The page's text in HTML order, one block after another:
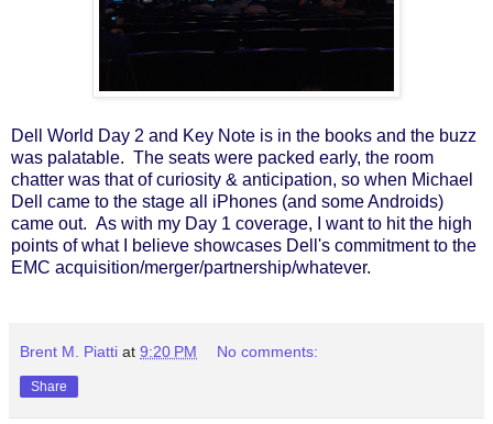
Dell World Day 2 and Key Note is in the books and the buzz
was palatable. The seats were packed early, the room
chatter was that of curiosity & anticipation, so when Michael
Dell came to the stage all iPhones (and some Androids)
came out. As with my Day 1 coverage, I want to hit the high
points of what I believe showcases Dell's commitment to the
EMC acquisition/merger/partnership/whatever.
Brent M. Piatti at 9:20 PM No comments:
Share